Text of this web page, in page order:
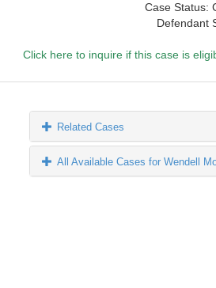
Case Status:
Defendant
Click here to inquire if this case is
Related Cases
All Available Cases for Wendell